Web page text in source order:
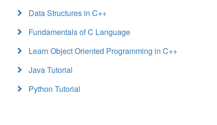
Data Structures in C++
Fundamentals of C Language
Learn Object Oriented Programming in C++
Java Tutorial
Python Tutorial